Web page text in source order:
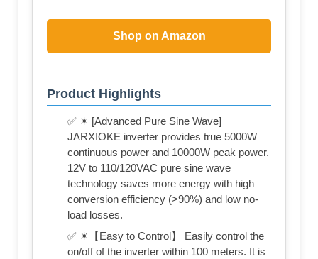
Shop on Amazon
Product Highlights
✅ ☀ [Advanced Pure Sine Wave]
JARXIOKE inverter provides true 5000W
continuous power and 10000W peak power.
12V to 110/120VAC pure sine wave
technology saves more energy with high
conversion efficiency (>90%) and low no-
load losses.
✅ ☀【Easy to Control】 Easily control the
on/off of the inverter within 100 meters. It is